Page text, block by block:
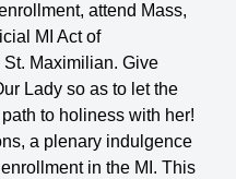
attend Mass,
MI Act of
Maximilian. Give
Lady so as to let the
to holiness with her!
a plenary indulgence
in the MI. This